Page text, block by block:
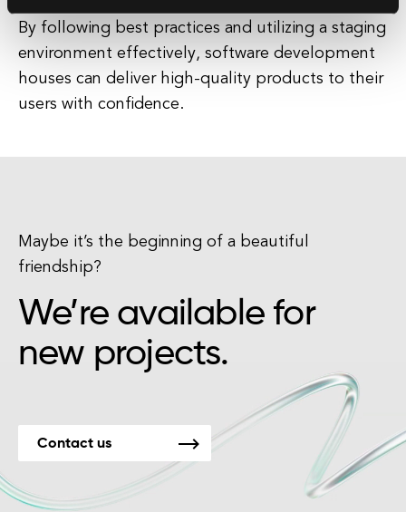
By following best practices and utilizing a staging
environment effectively, software development
houses can deliver high-quality products to their
users with confidence.
Maybe it’s the beginning of a beautiful
friendship?
We’re available for
new projects.
Contact us